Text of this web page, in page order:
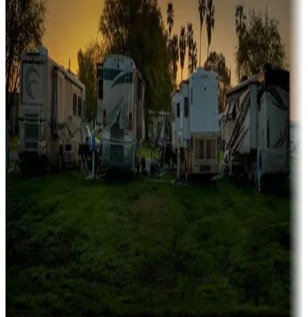
Family camping
Campgrounds catering to families
Rentals & glamping
Campgrounds with on-site rentals, cabins, lodges, tiny houses and
more
Lots & park models
Campgrounds with lots or park models for sale
Campgrounds or locations with or near casinos
Attractions & entertainment
Things to see and do, golfing and more
Long-term stays